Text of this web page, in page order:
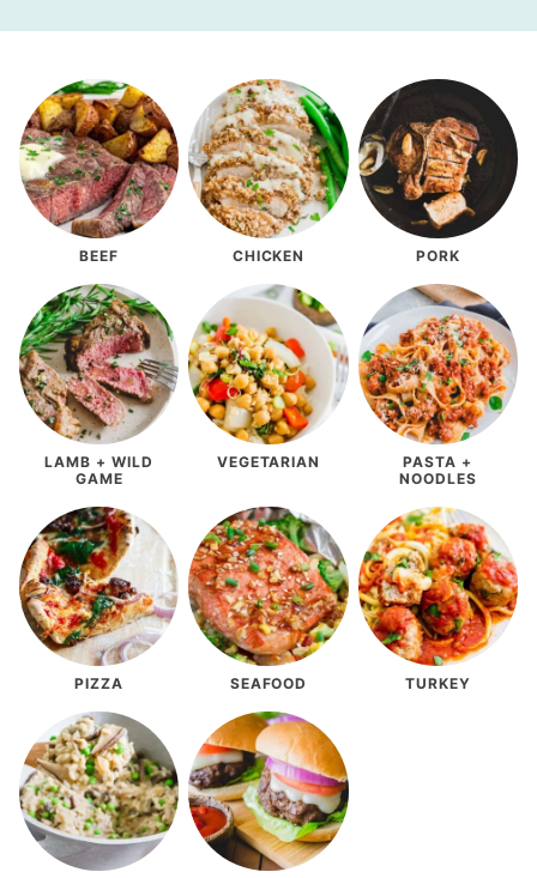
BEEF CHICKEN PORK
LAMB + WILD
GAME
VEGETARIAN
PASTA +
NOODLES
PIZZA SEAFOOD TURKEY